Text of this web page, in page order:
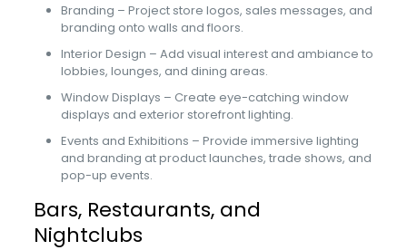
Branding – Project store logos, sales messages, and
branding onto walls and floors.
Interior Design – Add visual interest and ambiance to
lobbies, lounges, and dining areas.
Window Displays – Create eye-catching window
displays and exterior storefront lighting.
Events and Exhibitions – Provide immersive lighting
and branding at product launches, trade shows, and
pop-up events.
Bars, Restaurants, and
Nightclubs